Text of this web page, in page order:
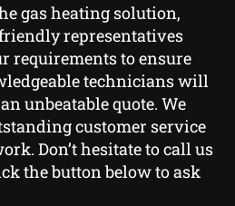
gas heating solution,
representatives
requirements to ensure
technicians will
unbeatable quote. We
customer service
Don’t hesitate to call us
the button below to ask